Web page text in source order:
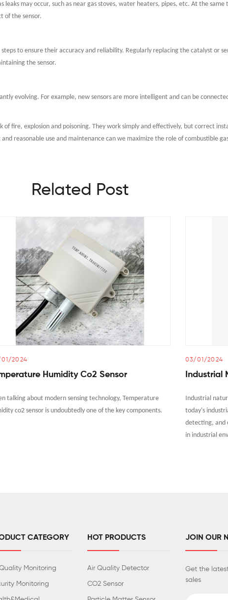
leaks may occur, such as near gas stoves, water heaters, pipes, etc. At the
of the sensor.
to ensure their accuracy and reliability. Regularly replacing the catalyst or
the sensor.
evolving. For example, new sensors are more intelligent and can be
fire, explosion and poisoning. They work simply and effectively, but correct
reasonable use and maintenance can we maximize the role of combustible
Related Post
2024
Humidity Co2 Sensor
talking about modern sensing technology, Temperature
co2 sensor is undoubtedly one of the key components.
03/01/2024
Industrial
Industrial
today's
detecting, and
in industrial
CATEGORY
Monitoring
Monitoring
HOT PRODUCTS
Air Quality Detector
CO2 Sensor
JOIN OUR
Get the
sales